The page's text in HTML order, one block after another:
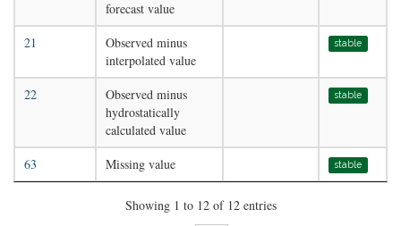
forecast value
21
Observed minus
interpolated value
stable
22
Observed minus
hydrostatically
calculated value
stable
63 Missing value stable
Showing 1 to 12 of 12 entries